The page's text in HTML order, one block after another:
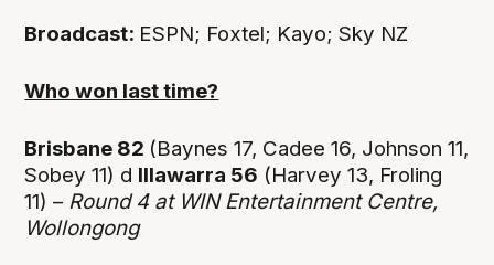
Broadcast: ESPN; Foxtel; Kayo; Sky NZ
Who won last time?
Brisbane 82 (Baynes 17, Cadee 16, Johnson 11,
Sobey 11) d Illawarra 56 (Harvey 13, Froling
11) – Round 4 at WIN Entertainment Centre,
Wollongong